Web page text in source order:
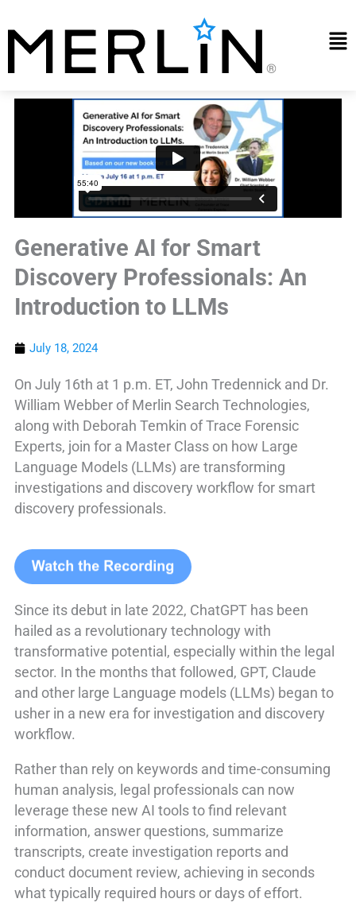
to
content
Generative AI for Smart
Discovery Professionals: An
Introduction to LLMs
July 18, 2024
On July 16th at 1 p.m. ET, John Tredennick and Dr.
William Webber of Merlin Search Technologies,
along with Deborah Temkin of Trace Forensic
Experts, join for a Master Class on how Large
Language Models (LLMs) are transforming
investigations and discovery workflow for smart
discovery professionals.
Since its debut in late 2022, ChatGPT has been
hailed as a revolutionary technology with
transformative potential, especially within the legal
sector. In the months that followed, GPT, Claude
and other large Language models (LLMs) began to
usher in a new era for investigation and discovery
workflow.
Rather than rely on keywords and time-consuming
human analysis, legal professionals can now
leverage these new AI tools to find relevant
information, answer questions, summarize
transcripts, create investigation reports and
conduct document review, achieving in seconds
what typically required hours or days of effort.